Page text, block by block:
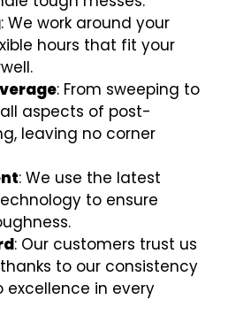
: We work around your
hours that fit your
: From sweeping to
aspects of post-
leaving no corner
: We use the latest
to ensure
: Our customers trust us
to our consistency
in every